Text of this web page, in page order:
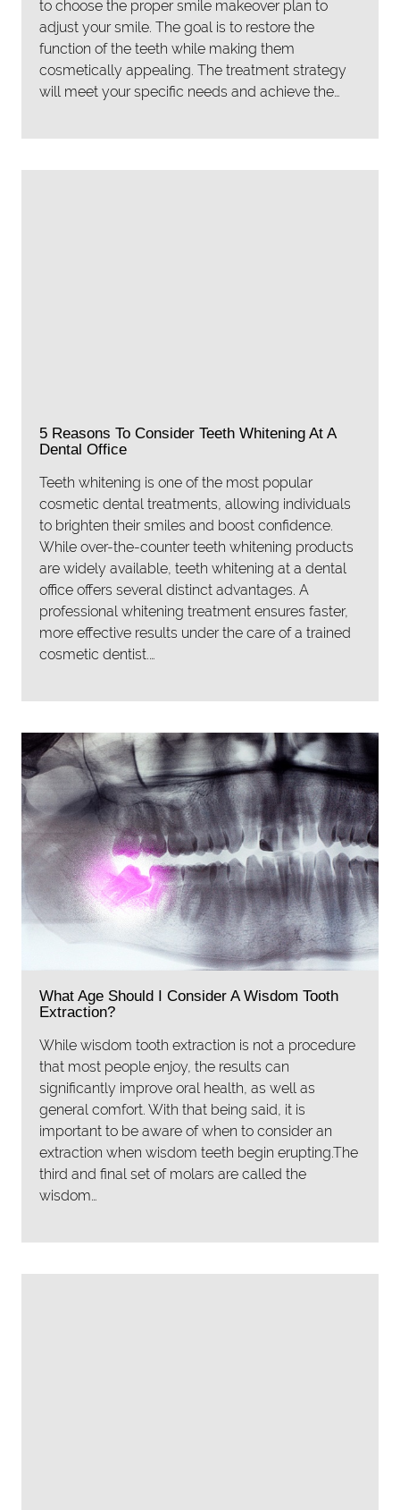
to choose the proper smile makeover plan to
adjust your smile. The goal is to restore the
function of the teeth while making them
cosmetically appealing. The treatment strategy
will meet your specific needs and achieve the…
5 Reasons To Consider Teeth Whitening At A
Dental Office
Teeth whitening is one of the most popular
cosmetic dental treatments, allowing individuals
to brighten their smiles and boost confidence.
While over-the-counter teeth whitening products
are widely available, teeth whitening at a dental
office offers several distinct advantages. A
professional whitening treatment ensures faster,
more effective results under the care of a trained
cosmetic dentist.…
What Age Should I Consider A Wisdom Tooth
Extraction?
While wisdom tooth extraction is not a procedure
that most people enjoy, the results can
significantly improve oral health, as well as
general comfort. With that being said, it is
important to be aware of when to consider an
extraction when wisdom teeth begin erupting.The
third and final set of molars are called the
wisdom…